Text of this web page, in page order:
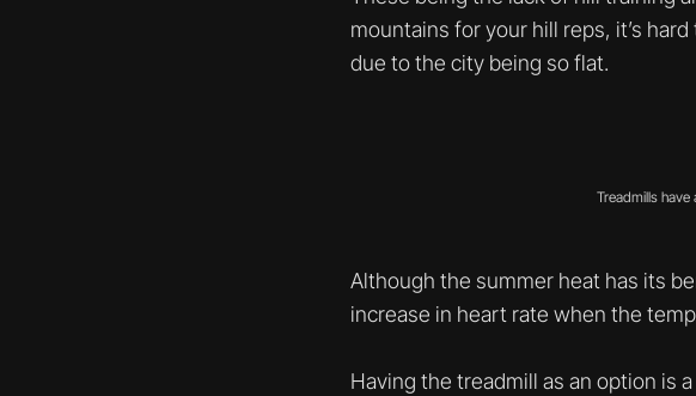
mountains for your hill reps, it’s
due to the city being so flat.
Treadmills
Although the summer heat has its
increase in heart rate when the
Having the treadmill as an option is